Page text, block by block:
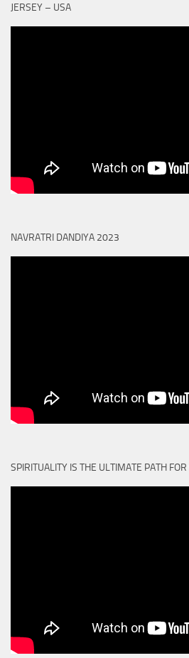
JERSEY – USA
NAVRATRI DANDIYA 2023
SPIRITUALITY IS THE ULTIMATE PATH